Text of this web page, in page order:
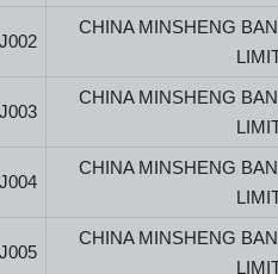
CHINA MINSHENG
CHINA MINSHENG
CHINA MINSHENG
CHINA MINSHENG